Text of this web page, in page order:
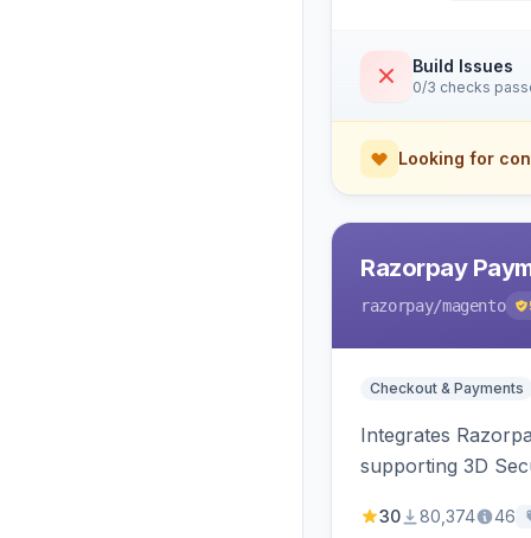
Build Issues
0/3 checks
Looking for
Razorpay
razorpay/magento
Checkout & Payments
Integrates
supporting 3D
30 80,374 46